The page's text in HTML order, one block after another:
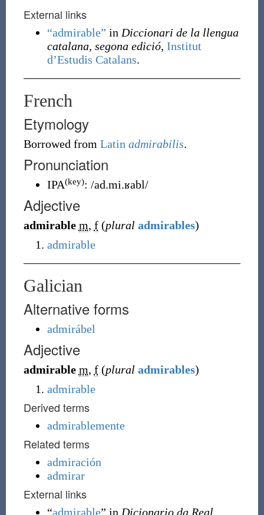
External links
“admirable” in Diccionari de la llengua
catalana, segona edició, Institut
d’Estudis Catalans.
French
Etymology
Borrowed from Latin admirabilis.
Pronunciation
IPA(key): /ad.mi.ʁabl/
Adjective
admirable m, f (plural admirables)
admirable
Galician
Alternative forms
admirábel
Adjective
admirable m, f(plural admirables)
admirable
Derived terms
admirablemente
Related terms
admiración
admirar
External links
“admirable” in Dicionario da Real